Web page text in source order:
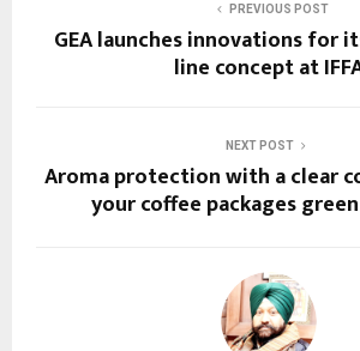
PREVIOUS POST
GEA launches innovations for
line concept at
NEXT POST
Aroma protection with a clear
your coffee packages